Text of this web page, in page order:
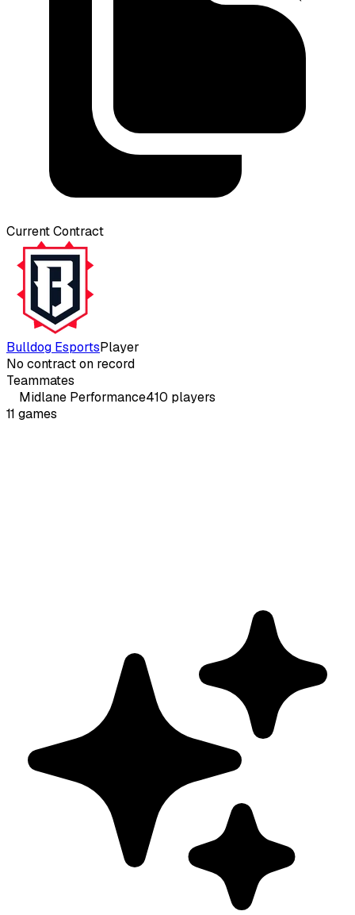
Current Contract
Bulldog EsportsPlayer
No contract on record
Teammates
Midlane Performance410 players
11 games